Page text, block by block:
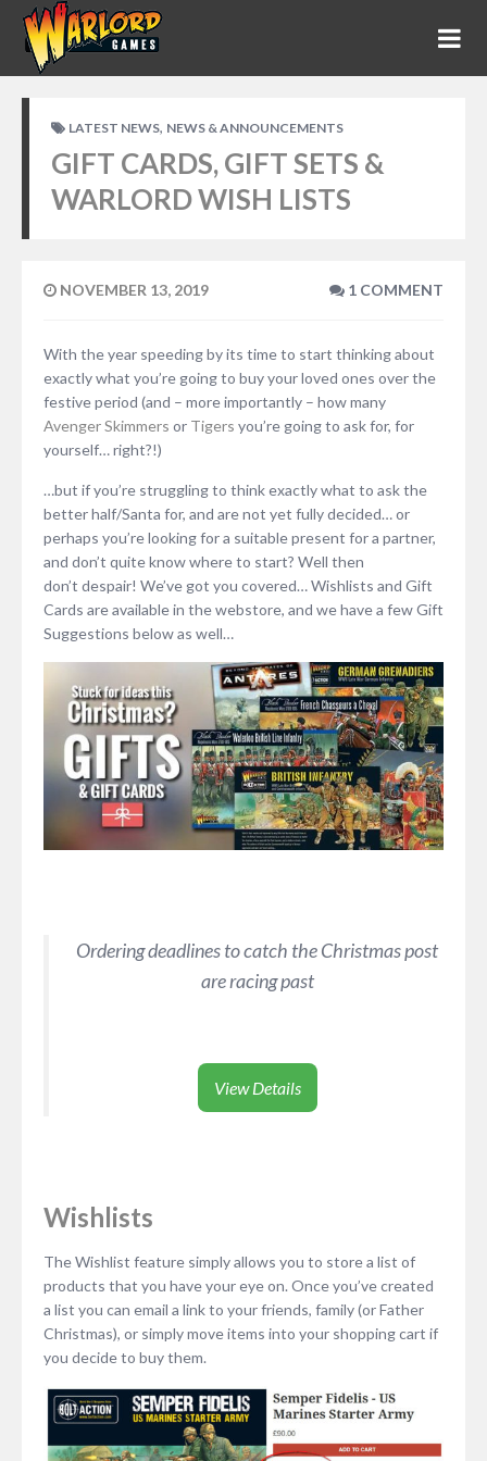
LATEST NEWS, NEWS & ANNOUNCEMENTS
GIFT CARDS, GIFT SETS &
WARLORD WISH LISTS
NOVEMBER 13, 2019 1 COMMENT
With the year speeding by its time to start thinking about
exactly what you’re going to buy your loved ones over the
festive period (and – more importantly – how many
Avenger Skimmers or Tigers you’re going to ask for, for
yourself… right?!)
…but if you’re struggling to think exactly what to ask the
better half/Santa for, and are not yet fully decided… or
perhaps you’re looking for a suitable present for a partner,
and don’t quite know where to start? Well then
don’t despair! We’ve got you covered… Wishlists and Gift
Cards are available in the webstore, and we have a few Gift
Suggestions below as well…
Ordering deadlines to catch the Christmas post
are racing past
View Details
Wishlists
The Wishlist feature simply allows you to store a list of
products that you have your eye on. Once you’ve created
a list you can email a link to your friends, family (or Father
Christmas), or simply move items into your shopping cart if
you decide to buy them.